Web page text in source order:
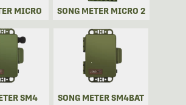
MICRO SONG METER MICRO 2
SM4 SONG METER SM4BAT